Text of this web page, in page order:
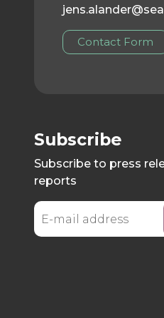
Contact Form
Subscribe
Subscribe to press
reports